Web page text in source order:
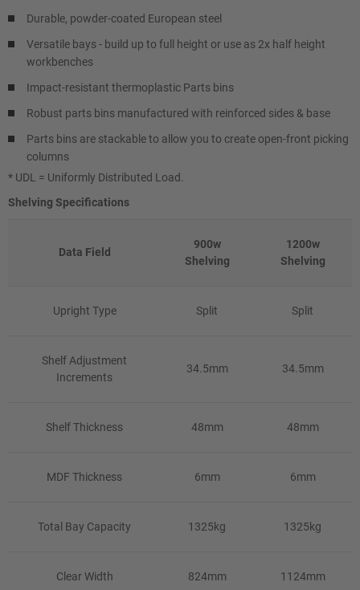
Durable, powder-coated European steel
Versatile bays - build up to full height or use as 2x half height
workbenches
Impact-resistant thermoplastic Parts bins
Robust parts bins manufactured with reinforced sides & base
Parts bins are stackable to allow you to create open-front picking
columns
* UDL = Uniformly Distributed Load.
Shelving Specifications
Data Field
900w
Shelving
1200w
Shelving
Upright Type Split Split
Shelf Adjustment
Increments
34.5mm 34.5mm
Shelf Thickness 48mm 48mm
MDF Thickness 6mm 6mm
Total Bay Capacity 1325kg 1325kg
Clear Width 824mm 1124mm